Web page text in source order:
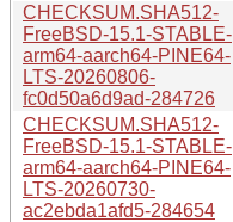
CHECKSUM.SHA512-
FreeBSD-15.1-STABLE-
arm64-aarch64-PINE64-
LTS-20260806-
fc0d50a6d9ad-284726
CHECKSUM.SHA512-
FreeBSD-15.1-STABLE-
arm64-aarch64-PINE64-
LTS-20260730-
ac2ebda1afd5-284654